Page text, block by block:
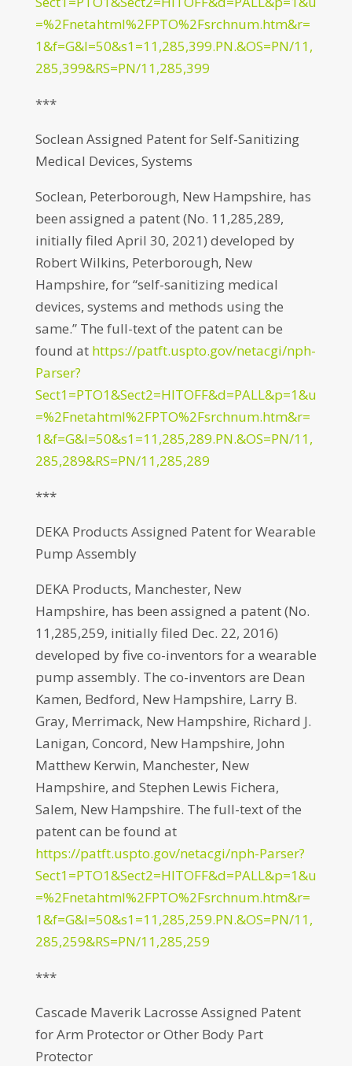
=%2Fnetahtml%2FPTO%2Fsrchnum.htm&r=
1&f=G&l=50&s1=11,285,399.PN.&OS=PN/11,
285,399&RS=PN/11,285,399
***
Soclean Assigned Patent for Self-Sanitizing
Medical Devices, Systems
Soclean, Peterborough, New Hampshire, has
been assigned a patent (No. 11,285,289,
initially filed April 30, 2021) developed by
Robert Wilkins, Peterborough, New
Hampshire, for “self-sanitizing medical
devices, systems and methods using the
same.” The full-text of the patent can be
found at https://patft.uspto.gov/netacgi/nph-
Parser?
Sect1=PTO1&Sect2=HITOFF&d=PALL&p=1&u
=%2Fnetahtml%2FPTO%2Fsrchnum.htm&r=
1&f=G&l=50&s1=11,285,289.PN.&OS=PN/11,
285,289&RS=PN/11,285,289
***
DEKA Products Assigned Patent for Wearable
Pump Assembly
DEKA Products, Manchester, New
Hampshire, has been assigned a patent (No.
11,285,259, initially filed Dec. 22, 2016)
developed by five co-inventors for a wearable
pump assembly. The co-inventors are Dean
Kamen, Bedford, New Hampshire, Larry B.
Gray, Merrimack, New Hampshire, Richard J.
Lanigan, Concord, New Hampshire, John
Matthew Kerwin, Manchester, New
Hampshire, and Stephen Lewis Fichera,
Salem, New Hampshire. The full-text of the
patent can be found at
https://patft.uspto.gov/netacgi/nph-Parser?
Sect1=PTO1&Sect2=HITOFF&d=PALL&p=1&u
=%2Fnetahtml%2FPTO%2Fsrchnum.htm&r=
1&f=G&l=50&s1=11,285,259.PN.&OS=PN/11,
285,259&RS=PN/11,285,259
***
Cascade Maverik Lacrosse Assigned Patent
for Arm Protector or Other Body Part
Protector